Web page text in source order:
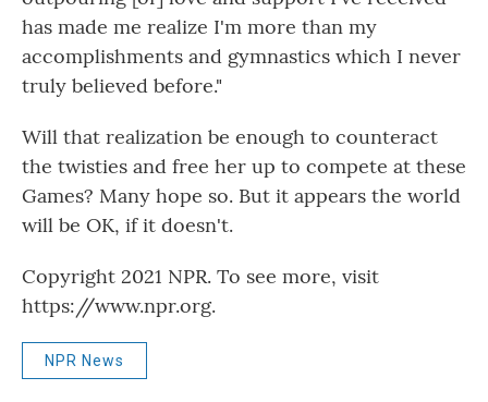
has made me realize I'm more than my
accomplishments and gymnastics which I never
truly believed before."
Will that realization be enough to counteract
the twisties and free her up to compete at these
Games? Many hope so. But it appears the world
will be OK, if it doesn't.
Copyright 2021 NPR. To see more, visit
https://www.npr.org.
NPR News